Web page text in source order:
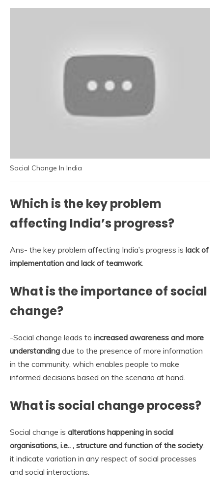
Social Change In India
Which is the key problem
affecting India’s progress?
Ans- the key problem affecting India’s progress is lack of
implementation and lack of teamwork.
What is the importance of social
change?
-Social change leads to increased awareness and more
understanding due to the presence of more information
in the community, which enables people to make
informed decisions based on the scenario at hand.
What is social change process?
Social change is alterations happening in social
organisations, i.e.. , structure and function of the society
it indicate variation in any respect of social processes
and social interactions.